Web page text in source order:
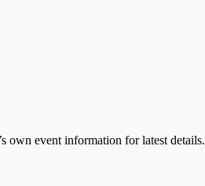
own event information for latest details.